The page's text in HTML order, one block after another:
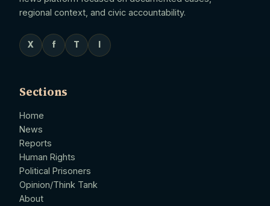
regional context, and civic accountability.
X f T
Sections
Home
News
Reports
Human Rights
Political Prisoners
Opinion/Think Tank
About